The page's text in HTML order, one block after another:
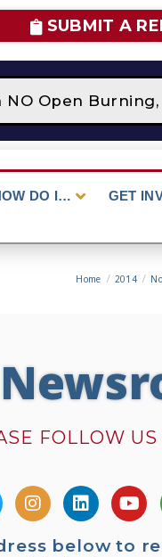
SUBMIT A
Open Burning,
DO I… GET
Home / 2014 /
FOLLOW
below to